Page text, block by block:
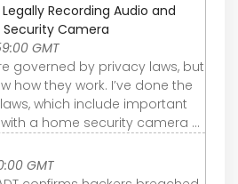
Recording Audio and
Security Camera
GMT
governed by privacy laws, but
how they work. I’ve done the
which include important
a home security camera ...
GMT